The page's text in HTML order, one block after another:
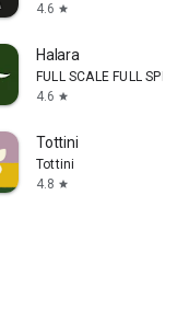
4.6 star
Halara
FULL SCALE FULL SPEED
4.6 star
Tottini
Tottini
4.8 star